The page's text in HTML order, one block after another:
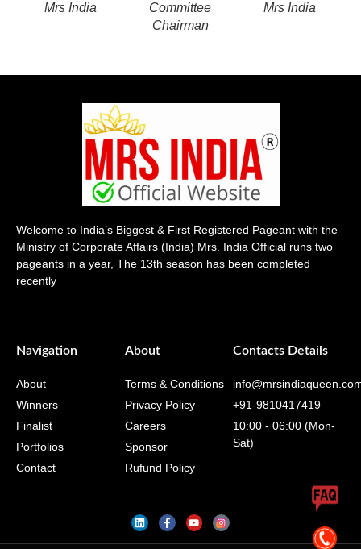
Mrs India
Committee
Chairman
Mrs India
Welcome to India’s Biggest & First Registered Pageant with the
Ministry of Corporate Affairs (India) Mrs. India Official runs two
pageants in a year, The 13th season has been completed
recently
Navigation
About
Winners
Finalist
Portfolios
Contact
About
Terms & Conditions
Privacy Policy
Careers
Sponsor
Rufund Policy
Contacts Details
+91-9810417419
10:00 - 06:00 (Mon-
Sat)